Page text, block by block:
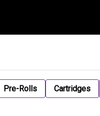
Pre-Rolls Cartridges